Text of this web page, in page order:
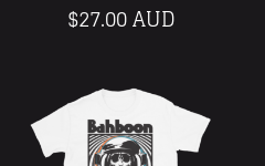
$27.00 AUD